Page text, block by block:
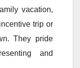
vacation,
trip or
They pride
and